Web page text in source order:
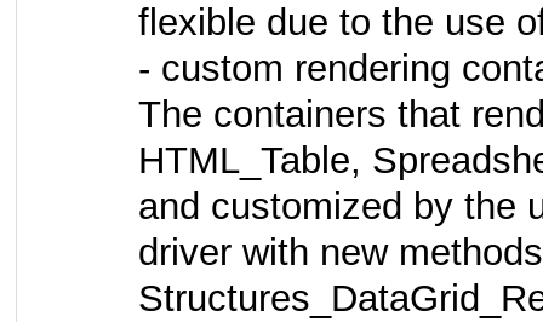
flexible due to the use
- custom rendering
The containers that
HTML_Table,
and customized by the
driver with new